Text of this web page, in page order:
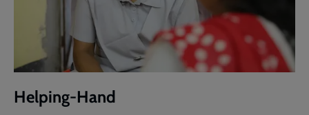
Helping-Hand